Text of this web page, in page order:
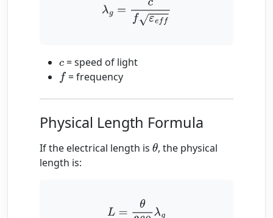
λg =cfεef
c= speed of light
f = frequency
Physical Length Formula
If the electrical length is θ, the physical
length is:
360 g